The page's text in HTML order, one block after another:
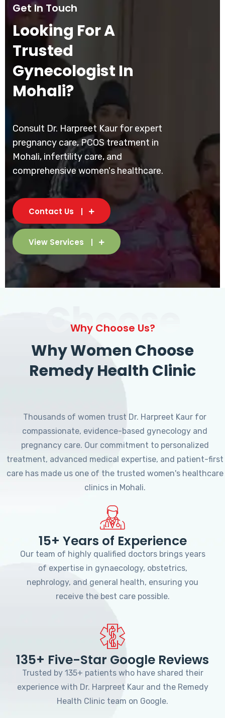
Get In Touch
Looking For A
Trusted
Gynecologist In
Mohali?
Consult Dr. Harpreet Kaur for expert
pregnancy care, PCOS treatment in
Mohali, infertility care, and
comprehensive women's healthcare.
Contact Us
View Services
Choose
Why Choose Us?
Why Women Choose
Remedy Health Clinic
Thousands of women trust Dr. Harpreet Kaur for
compassionate, evidence-based gynecology and
pregnancy care. Our commitment to personalized
treatment, advanced medical expertise, and patient-first
care has made us one of the trusted women's healthcare
clinics in Mohali.
15+ Years of Experience
Our team of highly qualified doctors brings years
of expertise in gynaecology, obstetrics,
nephrology, and general health, ensuring you
receive the best care possible.
135+ Five-Star Google Reviews
Trusted by 135+ patients who have shared their
experience with Dr. Harpreet Kaur and the Remedy
Health Clinic team on Google.